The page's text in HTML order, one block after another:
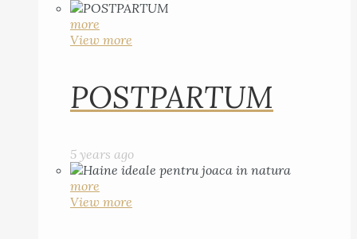
more
View more
POSTPARTUM
5 years ago
more
View more